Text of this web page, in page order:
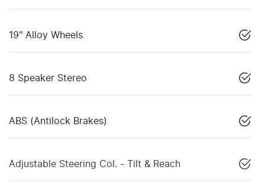
19" Alloy Wheels
8 Speaker Stereo
ABS (Antilock Brakes)
Adjustable Steering Col. - Tilt & Reach